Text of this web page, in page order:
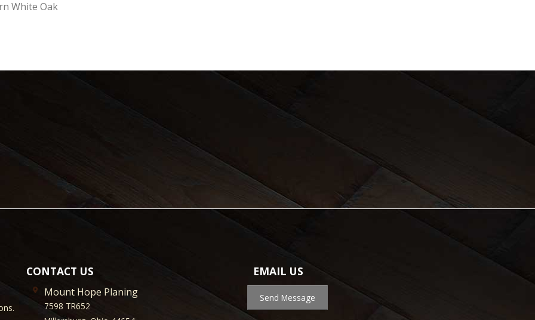
White Oak
CONTACT US
Mount Hope Planing
7598 TR652
EMAIL US
Send Message